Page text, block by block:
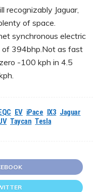
recognizably Jaguar,
of space.
synchronous electric
of 394bhp.Not as fast
-100 kph in 4.5
EV iPace IX3 Jaguar
Taycan Tesla